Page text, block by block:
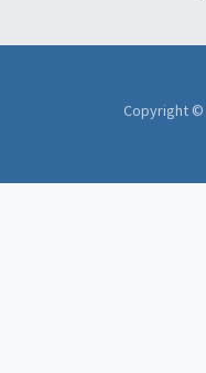
Copyright ©